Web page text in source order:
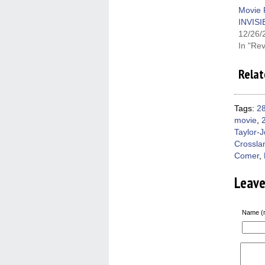
Movie
12/26/
In
Tags:
movie,
Taylor-
Comer,
Name